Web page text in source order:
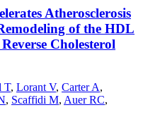
Atherosclerosis
of the HDL
Cholesterol
T, Lorant V, Carter A,
, Scaffidi M, Auer RC,